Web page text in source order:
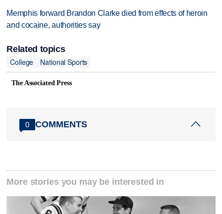
Memphis forward Brandon Clarke died from effects of heroin
and cocaine, authorities say
Related topics
College
National Sports
The Associated Press
0 COMMENTS
More stories you may be interested in